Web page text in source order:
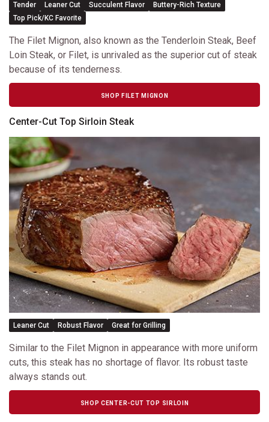
Tender Leaner Cut Succulent Flavor
Buttery-Rich Texture
Top Pick/KC Favorite
The Filet Mignon, also known as the Tenderloin Steak, Beef
Loin Steak, or Filet, is unrivaled as the superior cut of steak
because of its tenderness.
SHOP FILET MIGNON
Center-Cut Top Sirloin Steak
Leaner Cut Robust Flavor Great for Grilling
Similar to the Filet Mignon in appearance with more uniform
cuts, this steak has no shortage of flavor. Its robust taste
always stands out.
SHOP CENTER-CUT TOP SIRLOIN